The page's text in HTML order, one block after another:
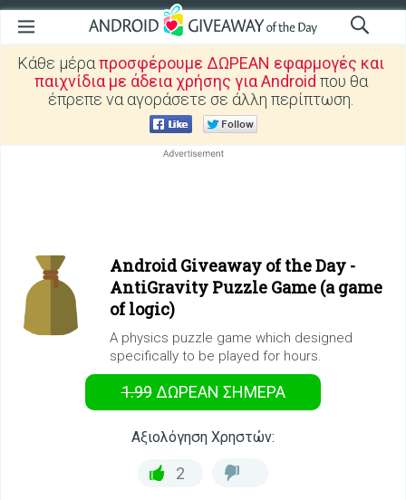
Κάθε μέραπροσφέρουμε ΔΩΡΕΑΝ εφαρμογές και
παιχνίδια με άδεια χρήσης για Android που θα
έπρεπε να αγοράσετε σε άλλη περίπτωση.
Android Giveaway of the Day -
AntiGravity Puzzle Game (a game
of logic)
A physics puzzle game which designed
specifically to be played for hours.
1.99 ΔΩΡΕΑΝ ΣΉΜΕΡΑ
Αξιολόγηση Χρηστών:
2